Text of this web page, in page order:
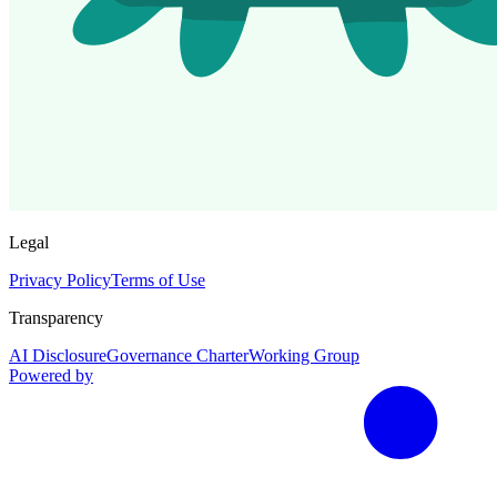
Legal
Privacy PolicyTerms of Use
Transparency
AI DisclosureGovernance CharterWorking Group
Powered by